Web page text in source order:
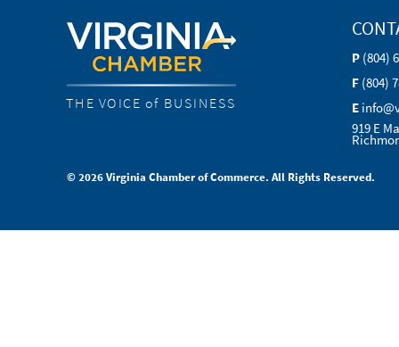
THE VOICE of BUSINESS
P (804)
F (804)
E
919 E
© 2026 Virginia Chamber of Commerce. All Rights Reserved.